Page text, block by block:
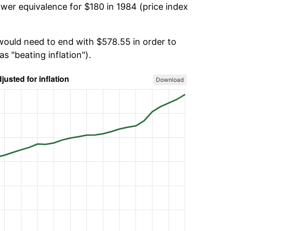
equivalence for $180 in 1984 (price index
need to end with $578.55 in order to
"beating inflation").
Download